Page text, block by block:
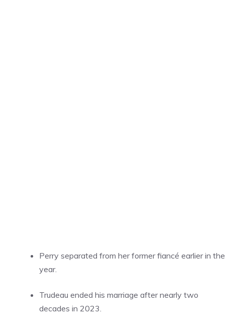
Perry separated from her former fiancé earlier in the
year.
Trudeau ended his marriage after nearly two
decades in 2023.